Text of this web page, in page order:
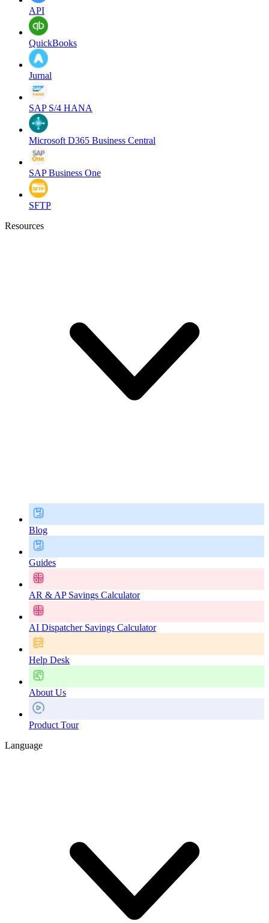
API
QuickBooks
Jurnal
SAP S/4 HANA
Microsoft D365 Business Central
SAP Business One
SFTP
Resources
Blog
Guides
AR & AP Savings Calculator
AI Dispatcher Savings Calculator
Help Desk
About Us
Product Tour
Language